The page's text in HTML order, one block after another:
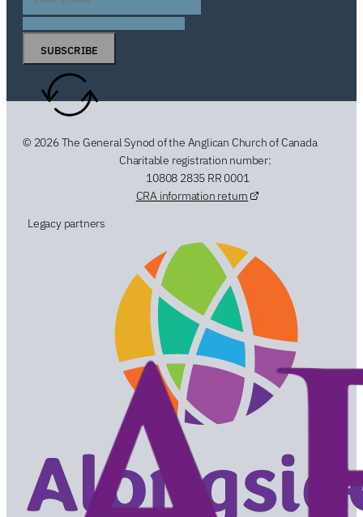
SUBSCRIBE
© 2026 The General Synod of the Anglican Church of Canada
Charitable registration number:
10808 2835 RR 0001
CRA information return
Legacy partners